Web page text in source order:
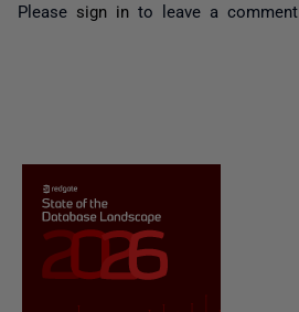
Please sign in to leave a comment.